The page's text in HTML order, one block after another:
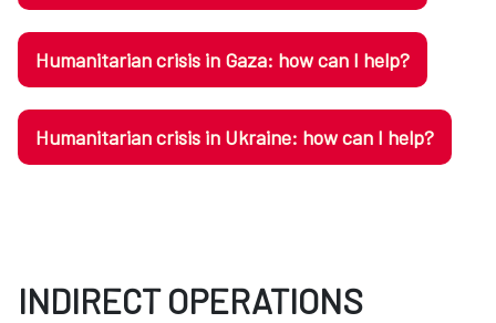
Humanitarian crisis in Gaza: how can I help?
Humanitarian crisis in Ukraine: how can I help?
INDIRECT OPERATIONS